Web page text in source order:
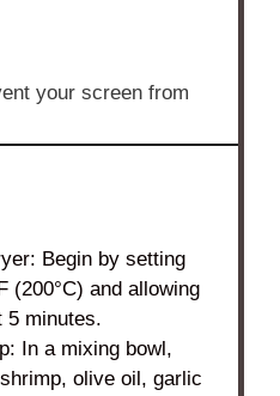
your screen from
Begin by setting
(200°C) and allowing
5 minutes.
In a mixing bowl,
olive oil, garlic